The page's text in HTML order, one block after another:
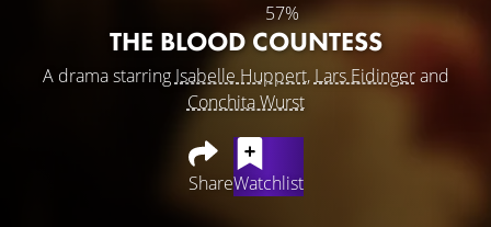
57%
THE BLOOD COUNTESS
A drama starring Isabelle Huppert, Lars Eidingerand
Conchita Wurst
ShareWatchlist